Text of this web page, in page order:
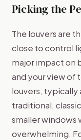
Picking the
The louvers are
close to control
major impact on
and your view of
louvers, typically
traditional,
smaller windows
overwhelming.